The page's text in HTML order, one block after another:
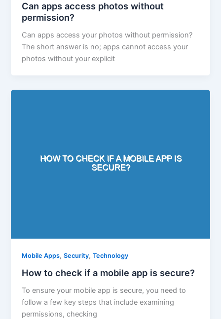
Can apps access photos without
permission?
Can apps access your photos without permission?
The short answer is no; apps cannot access your
photos without your explicit
Mobile Apps,Security,Technology
How to check if a mobile app is secure?
To ensure your mobile app is secure, you need to
follow a few key steps that include examining
permissions, checking